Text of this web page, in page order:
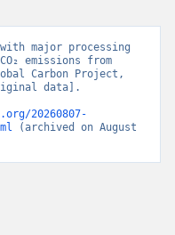
major processing
emissions from
Carbon Project,
data].
20260807-
(archived on August